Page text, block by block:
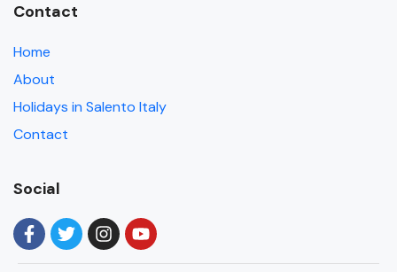
Contact
Home
About
Holidays in Salento Italy
Contact
Social